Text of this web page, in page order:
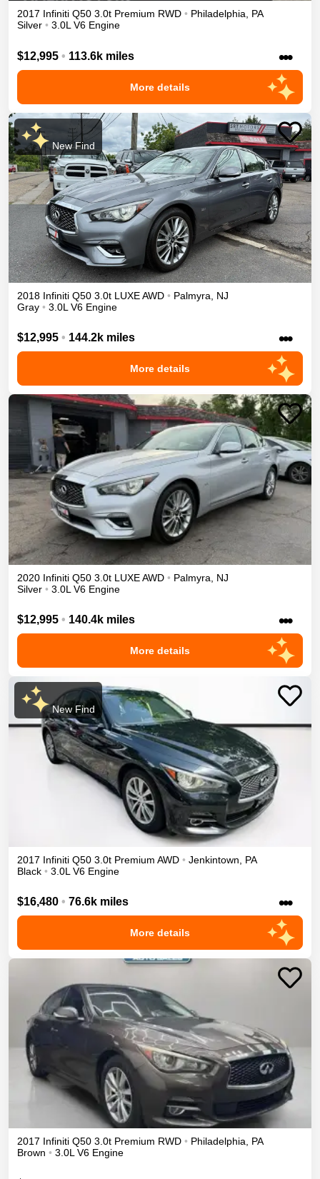
2017 Infiniti Q50 3.0t Premium RWD • Philadelphia, PA
Silver • 3.0L V6 Engine
$12,995 • 113.6k miles •••
More details
New Find
2018 Infiniti Q50 3.0t LUXEAWD • Palmyra
NJ
Gray • 3.0L V6 Engine
$12,995 • 144.2k miles •••
More details
2020 Infiniti Q50 3.0t LUXEAWD • Palmyra
NJ
Silver • 3.0L V6 Engine
$12,995 • 140.4k miles •••
More details
New Find
2017 Infiniti Q50 3.0t Premium AWD • Jenkintown
PA
Black • 3.0L V6 Engine
$16,480 • 76.6k miles •••
More details
2017 Infiniti Q50 3.0t Premium RWD • Philadelphia, PA
Brown • 3.0L V6 Engine